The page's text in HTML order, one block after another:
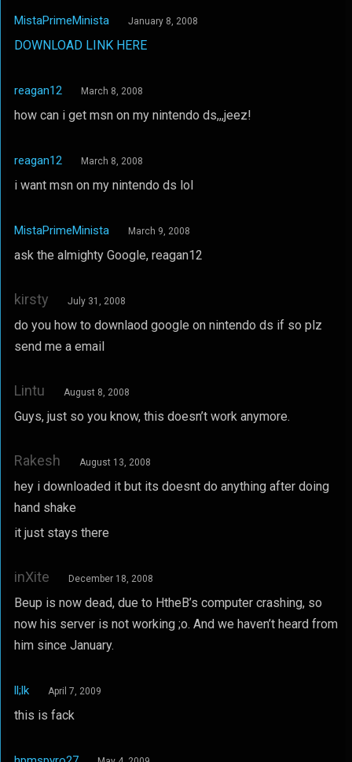
MistaPrimeMinista January 8, 2008
DOWNLOAD LINK HERE
reagan12 March 8, 2008
how can i get msn on my nintendo ds,,,jeez!
reagan12 March 8, 2008
i want msn on my nintendo ds lol
MistaPrimeMinista March 9, 2008
ask the almighty Google, reagan12
kirsty July 31, 2008
do you how to downlaod google on nintendo ds if so plz
send me a email
Lintu August 8, 2008
Guys, just so you know, this doesn’t work anymore.
Rakesh August 13, 2008
hey i downloaded it but its doesnt do anything after doing
hand shake
it just stays there
inXite December 18, 2008
Beup is now dead, due to HtheB’s computer crashing, so
now his server is not working ;o. And we haven’t heard from
him since January.
ll;lk April 7, 2009
this is fack